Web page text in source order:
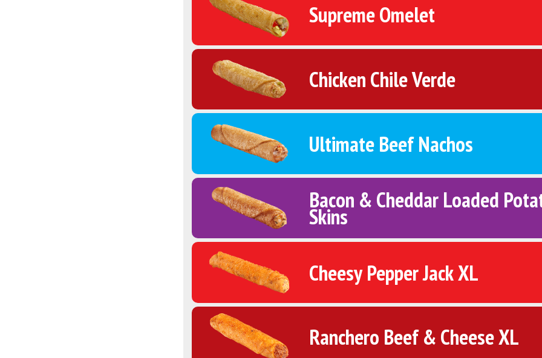
Supreme Omelet
Chicken Chile Verde
Ultimate Beef Nachos
Bacon & Cheddar Loaded
Skins
Cheesy Pepper Jack XL
Ranchero Beef & Cheese XL